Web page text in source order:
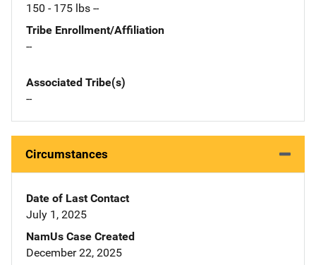
150 - 175 lbs --
Tribe Enrollment/Affiliation
--
Associated Tribe(s)
--
Circumstances
Date of Last Contact
July 1, 2025
NamUs Case Created
December 22, 2025